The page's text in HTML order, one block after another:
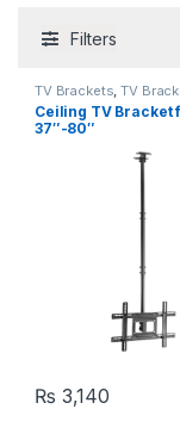
Filters
TV Brackets ,TV
Accessories
Ceiling TV Bracket
37″-80″
₨ 3,140